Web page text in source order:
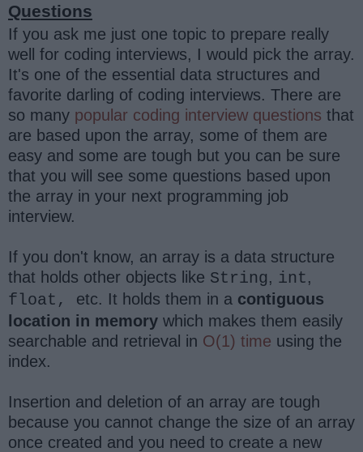
Questions
If you ask me just one topic to prepare really
well for coding interviews, I would pick the array.
It's one of the essential data structures and
favorite darling of coding interviews. There are
so many popular coding interview questions that
are based upon the array, some of them are
easy and some are tough but you can be sure
that you will see some questions based upon
the array in your next programming job
interview.
If you don't know, an array is a data structure
that holds other objects like String, int,
float, etc. It holds them in a contiguous
location in memory which makes them easily
searchable and retrieval in O(1) time using the
index.
Insertion and deletion of an array are tough
because you cannot change the size of an array
once created and you need to create a new